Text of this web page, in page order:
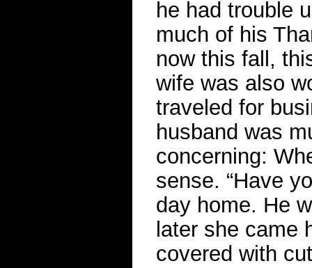
he had trouble
much of his
now this fall,
wife was also
traveled for
husband was
concerning:
sense. “Have
day home. He
later she came
covered with